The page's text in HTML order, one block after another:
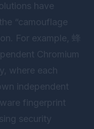
have
“camouflage
For example, 蜂
Chromium
where each
independent
fingerprint
security